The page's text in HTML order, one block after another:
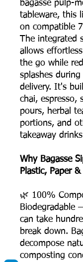
bagasse pulp-
tableware, this
on compatible
The integrated
allows
the go while
splashes
delivery. It's
chai, espresso,
pours, herbal
portions, and
takeaway
Why Bagasse
Plastic, Paper &
🌿 100%
Biodegradable
can take
break down.
decompose
composting